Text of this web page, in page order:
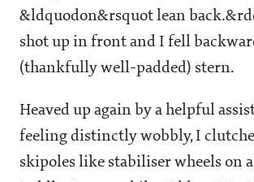
&ldquodon&rsquot lean
shot up in front and I fell
(thankfully well-padded) stern.
Heaved up again by a helpful
feeling distinctly wobbly, I
skipoles like stabiliser wheels on a